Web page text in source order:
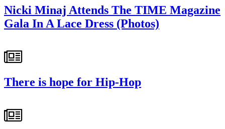
Nicki Minaj Attends The TIME Magazine
Gala In A Lace Dress (Photos)
There is hope for Hip-Hop